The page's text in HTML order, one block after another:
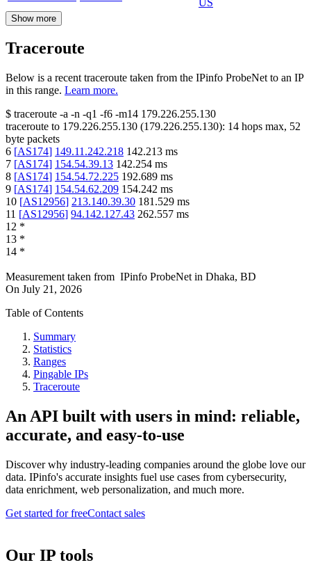
Show more
Traceroute
Below is a recent traceroute taken from the IPinfo ProbeNet to an IP
in this range. Learn more.
$ traceroute -a -n -q1 -f6 -m14 179.226.255.130
traceroute to 179.226.255.130 (179.226.255.130): 14 hops max, 52
byte packets
6 [AS174] 149.11.242.218 142.213 ms
7 [AS174] 154.54.39.13 142.254 ms
8 [AS174] 154.54.72.225 192.689 ms
9 [AS174] 154.54.62.209 154.242 ms
10 [AS12956] 213.140.39.30 181.529 ms
11 [AS12956] 94.142.127.43 262.557 ms
12 *
13 *
14 *
Measurement taken from IPinfo ProbeNet in Dhaka, BD
On July 21, 2026
Table of Contents
Summary
Statistics
Ranges
Pingable IPs
Traceroute
An API built with users in mind: reliable,
accurate, and easy-to-use
Discover why industry-leading companies around the globe love our
data. IPinfo's accurate insights fuel use cases from cybersecurity,
data enrichment, web personalization, and much more.
Get started for freeContact sales
Our IP tools